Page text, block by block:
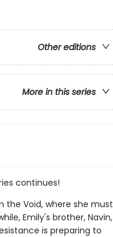
Other editions
More in this series
continues!
the Void, where she must
Emily's brother, Navin,
is preparing to